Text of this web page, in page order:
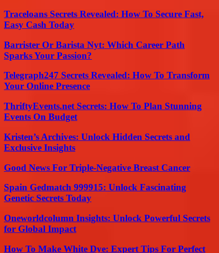
Traceloans Secrets Revealed: How To Secure Fast,
Easy Cash Today
Barrister Or Barista Nyt: Which Career Path
Sparks Your Passion?
Telegraph247 Secrets Revealed: How To Transform
Your Online Presence
ThriftyEvents.net Secrets: How To Plan Stunning
Events On Budget
Kristen’s Archives: Unlock Hidden Secrets and
Exclusive Insights
Good News For Triple-Negative Breast Cancer
Spain Gedmatch 999915: Unlock Fascinating
Genetic Secrets Today
Oneworldcolumn Insights: Unlock Powerful Secrets
for Global Impact
How To Make White Dye: Expert Tips For Perfect